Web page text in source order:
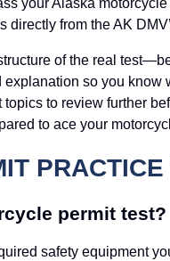
your Alaska
from the AK
of the real
so you
to review further
to ace your
permit test?
safety equipment